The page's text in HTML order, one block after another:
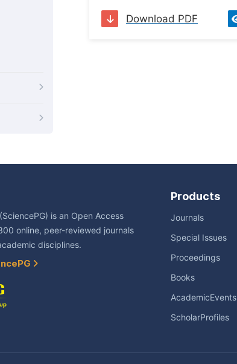
Download PDF
is an Open Access
online, peer-reviewed journals
disciplines.
Products
Journals
Special Issues
Proceedings
Books
AcademicEvents
ScholarProfiles